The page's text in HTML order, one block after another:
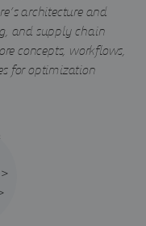
architecture and
and supply chain
concepts, workflows,
for optimization